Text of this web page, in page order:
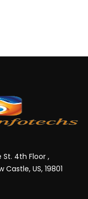
St. 4th Floor ,
Castle, US, 19801